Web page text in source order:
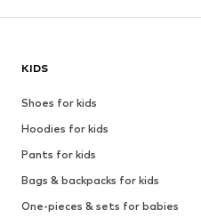
KIDS
Shoes for kids
Hoodies for kids
Pants for kids
Bags & backpacks for kids
One-pieces & sets for babies